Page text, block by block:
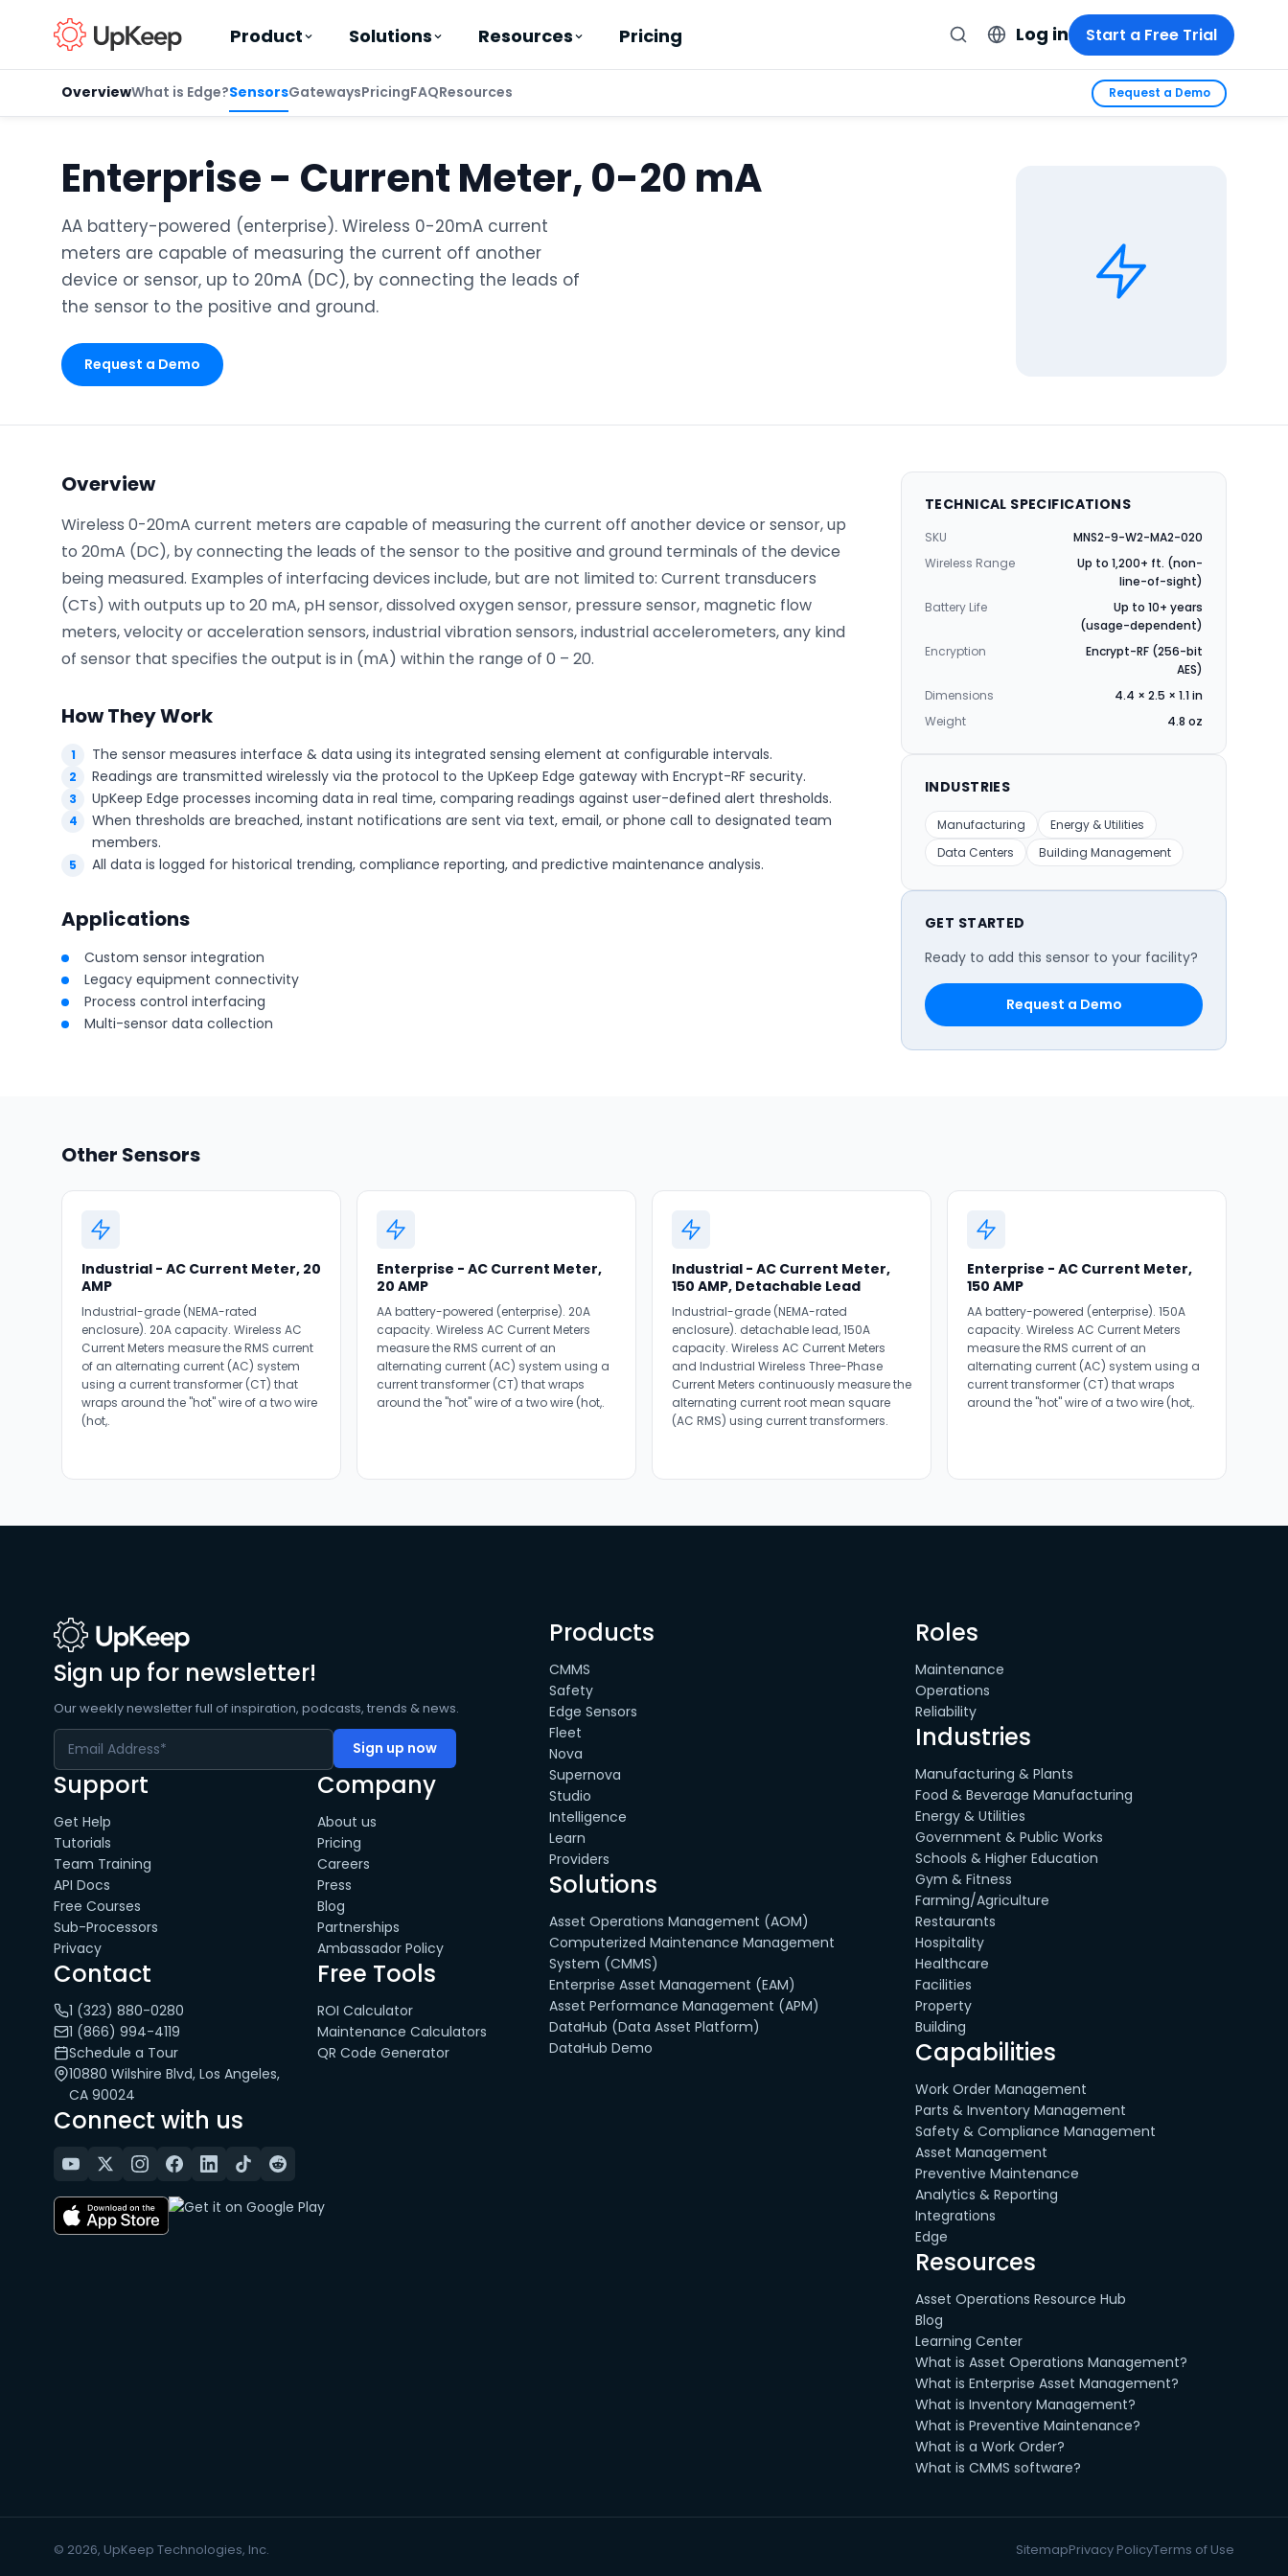
Product Solutions Resources Pricing Log in Start a Free Trial
OverviewWhat is Edge?SensorsGatewaysPricingFAQResources Request a Demo
Enterprise - Current Meter, 0-20 mA
AA battery-powered (enterprise). Wireless 0-20mA current
meters are capable of measuring the current off another
device or sensor, up to 20mA (DC), by connecting the leads of
the sensor to the positive and ground.
Request a Demo
Overview
Wireless 0-20mA current meters are capable of measuring the current off another device or sensor, up
to 20mA (DC), by connecting the leads of the sensor to the positive and ground terminals of the device
being measured. Examples of interfacing devices include, but are not limited to: Current transducers
(CTs) with outputs up to 20 mA, pH sensor, dissolved oxygen sensor, pressure sensor, magnetic flow
meters, velocity or acceleration sensors, industrial vibration sensors, industrial accelerometers, any kind
of sensor that specifies the output is in (mA) within the range of 0 – 20.
How They Work
The sensor measures interface & data using its integrated sensing element at configurable intervals.
Readings are transmitted wirelessly via the protocol to the UpKeep Edge gateway with Encrypt-RF security.
UpKeep Edge processes incoming data in real time, comparing readings against user-defined alert thresholds.
When thresholds are breached, instant notifications are sent via text, email, or phone call to designated team
members.
All data is logged for historical trending, compliance reporting, and predictive maintenance analysis.
Applications
Custom sensor integration
Legacy equipment connectivity
Process control interfacing
Multi-sensor data collection
TECHNICAL SPECIFICATIONS
SKU
MNS2-9-W2-MA2-020
Wireless Range
Up to 1,200+ ft. (non-
line-of-sight)
Battery Life
Up to 10+ years
(usage-dependent)
Encryption
Encrypt-RF (256-bit
AES)
Dimensions
4.4 × 2.5 × 1.1 in
Weight
4.8 oz
INDUSTRIES
Manufacturing
Energy & Utilities
Data Centers
Building Management
GET STARTED
Ready to add this sensor to your facility?
Request a Demo
Other Sensors
Industrial - AC Current Meter, 20
AMP
Industrial-grade (NEMA-rated
enclosure). 20A capacity. Wireless AC
Current Meters measure the RMS current
of an alternating current (AC) system
using a current transformer (CT) that
wraps around the "hot" wire of a two wire
(hot,.
Enterprise - AC Current Meter,
20 AMP
AA battery-powered (enterprise). 20A
capacity. Wireless AC Current Meters
measure the RMS current of an
alternating current (AC) system using a
current transformer (CT) that wraps
around the "hot" wire of a two wire (hot,.
Industrial - AC Current Meter,
150 AMP, Detachable Lead
Industrial-grade (NEMA-rated
enclosure). detachable lead, 150A
capacity. Wireless AC Current Meters
and Industrial Wireless Three-Phase
Current Meters continuously measure the
alternating current root mean square
(AC RMS) using current transformers.
Enterprise - AC Current Meter,
150 AMP
AA battery-powered (enterprise). 150A
capacity. Wireless AC Current Meters
measure the RMS current of an
alternating current (AC) system using a
current transformer (CT) that wraps
around the "hot" wire of a two wire (hot,.
Sign up for newsletter!
Our weekly newsletter full of inspiration, podcasts, trends & news.
Support
Get Help
Tutorials
Team Training
API Docs
Free Courses
Sub-Processors
Privacy
Company
About us
Pricing
Careers
Press
Blog
Partnerships
Ambassador Policy
Contact
1 (323) 880-0280
1 (866) 994-4119
Schedule a Tour
10880 Wilshire Blvd, Los Angeles,
CA 90024
Free Tools
ROI Calculator
Maintenance Calculators
QR Code Generator
Connect with us
Products
CMMS
Safety
Edge Sensors
Fleet
Nova
Supernova
Studio
Intelligence
Learn
Providers
Solutions
Asset Operations Management (AOM)
Computerized Maintenance Management
System (CMMS)
Enterprise Asset Management (EAM)
Asset Performance Management (APM)
DataHub (Data Asset Platform)
DataHub Demo
Roles
Maintenance
Operations
Reliability
Industries
Manufacturing & Plants
Food & Beverage Manufacturing
Energy & Utilities
Government & Public Works
Schools & Higher Education
Gym & Fitness
Farming/Agriculture
Restaurants
Hospitality
Healthcare
Facilities
Property
Building
Capabilities
Work Order Management
Parts & Inventory Management
Safety & Compliance Management
Asset Management
Preventive Maintenance
Analytics & Reporting
Integrations
Edge
Resources
Asset Operations Resource Hub
Blog
Learning Center
What is Asset Operations Management?
What is Enterprise Asset Management?
What is Inventory Management?
What is Preventive Maintenance?
What is a Work Order?
What is CMMS software?
© 2026, UpKeep Technologies, Inc. SitemapPrivacy PolicyTerms of Use
Business Email*
First name *
Last name*
Job title*
Phone number*
Company name*
By clicking below, you agree to the UpKeep Terms
of Use.